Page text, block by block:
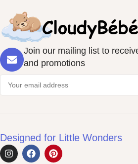
Join our mailing list to
and promotions
Designed for Little Wonders